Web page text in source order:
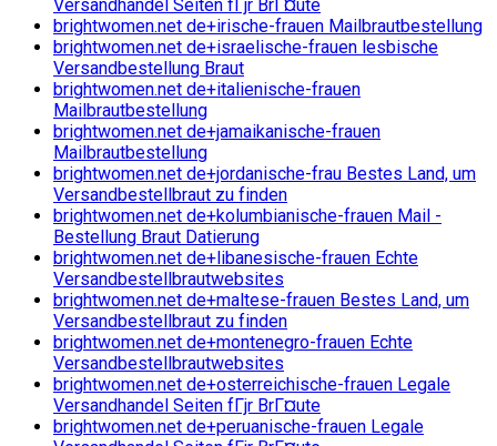
Versandhandel Seiten fГјr BrГ¤ute
brightwomen.net de+irische-frauen Mailbrautbestellung
brightwomen.net de+israelische-frauen lesbische
Versandbestellung Braut
brightwomen.net de+italienische-frauen
Mailbrautbestellung
brightwomen.net de+jamaikanische-frauen
Mailbrautbestellung
brightwomen.net de+jordanische-frau Bestes Land, um
Versandbestellbraut zu finden
brightwomen.net de+kolumbianische-frauen Mail -
Bestellung Braut Datierung
brightwomen.net de+libanesische-frauen Echte
Versandbestellbrautwebsites
brightwomen.net de+maltese-frauen Bestes Land, um
Versandbestellbraut zu finden
brightwomen.net de+montenegro-frauen Echte
Versandbestellbrautwebsites
brightwomen.net de+osterreichische-frauen Legale
Versandhandel Seiten fГјr BrГ¤ute
brightwomen.net de+peruanische-frauen Legale